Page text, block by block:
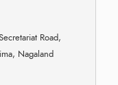
Road,
Nagaland